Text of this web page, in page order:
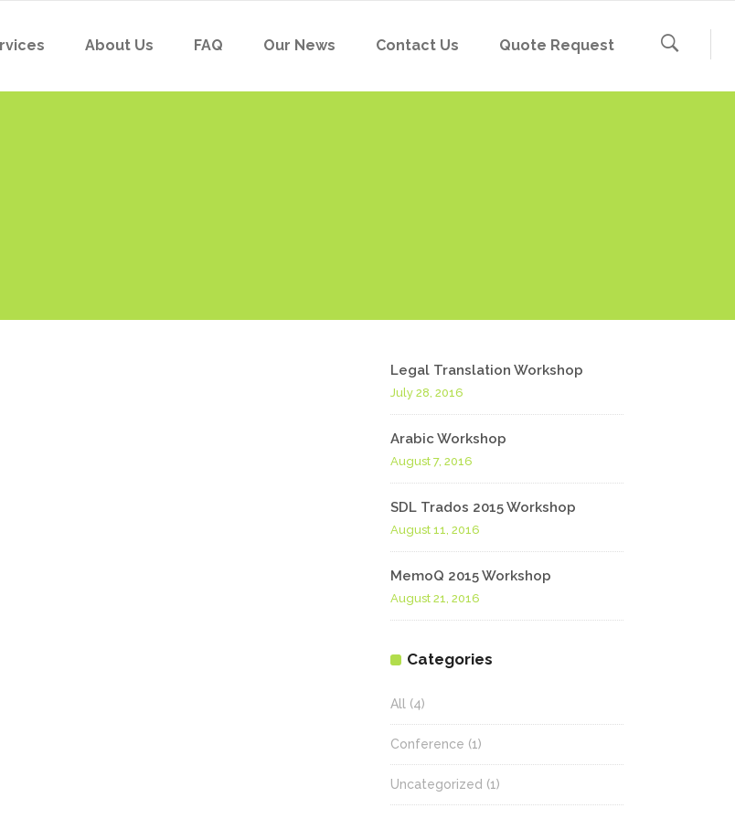
About Us FAQ Our News Contact Us Quote Request
Legal Translation Workshop
July 28, 2016
Arabic Workshop
August 7, 2016
SDL Trados 2015 Workshop
August 11, 2016
MemoQ 2015 Workshop
August 21, 2016
Categories
All (4)
Conference (1)
Uncategorized (1)